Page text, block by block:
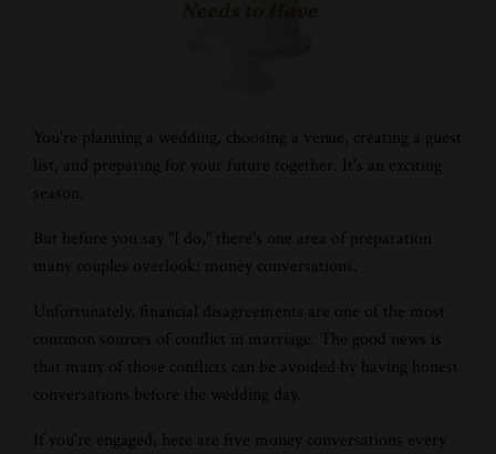
You're planning a wedding, choosing a venue, creating a guest
list, and preparing for your future together. It's an exciting
season.
But before you say "I do," there's one area of preparation
many couples overlook: money conversations.
Unfortunately, financial disagreements are one of the most
common sources of conflict in marriage. The good news is
that many of those conflicts can be avoided by having honest
conversations before the wedding day.
If you're engaged, here are five money conversations every